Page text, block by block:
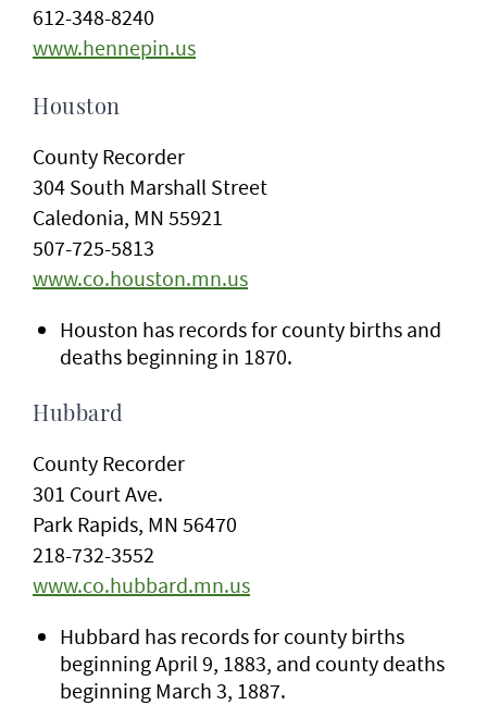
612-348-8240
www.hennepin.us
Houston
County Recorder
304 South Marshall Street
Caledonia, MN 55921
507-725-5813
www.co.houston.mn.us
Houston has records for county births and
deaths beginning in 1870.
Hubbard
County Recorder
301 Court Ave.
Park Rapids, MN 56470
218-732-3552
www.co.hubbard.mn.us
Hubbard has records for county births
beginning April 9, 1883, and county deaths
beginning March 3, 1887.